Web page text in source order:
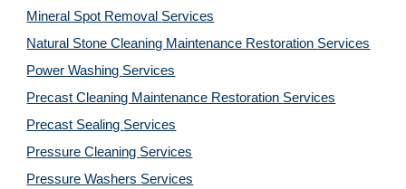
Mineral Spot Removal Services
Natural Stone Cleaning Maintenance Restoration Services
Power Washing Services
Precast Cleaning Maintenance Restoration Services
Precast Sealing Services
Pressure Cleaning Services
Pressure Washers Services